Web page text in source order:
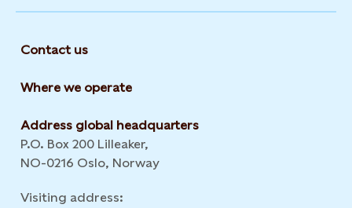
Contact us
Where we operate
Address global headquarters
P.O. Box 200 Lilleaker,
NO-0216 Oslo, Norway
Visiting address: